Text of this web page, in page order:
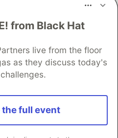
from Black Hat
live from the floor
as they discuss today's
the full event
search partner
your software career
DEV++
Help
Advertise on DEV
Showcase About
Contact
DEV Shop